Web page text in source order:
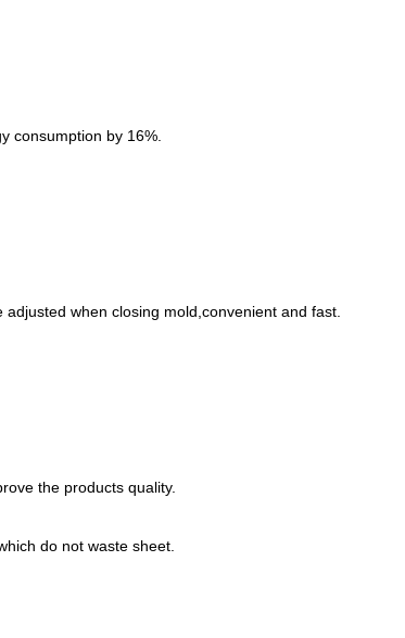
consumption by 16%.
when closing mold,convenient and fast.
the products quality.
do not waste sheet.